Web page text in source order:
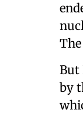
But
by